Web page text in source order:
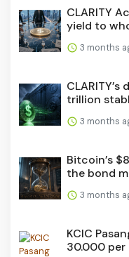
CLARITY
yield to
3 months
trillion
3 months
Bitcoin’s
the bond
3 months
KCIC
30.000 per